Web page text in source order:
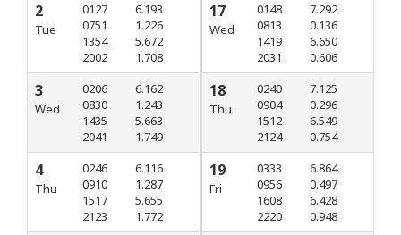
2
Tue
0127
0751
1354
2002
6.193
1.226
5.672
1.708
3
Wed
0206
0830
1435
2041
6.162
1.243
5.663
1.749
4
Thu
0246
0910
1517
2123
6.116
1.287
5.655
1.772
17
Wed
0148
0813
1419
2031
7.292
0.136
6.650
0.606
18
Thu
0240
0904
1512
2124
7.125
0.296
6.549
0.754
19
Fri
0333
0956
1608
2220
6.864
0.497
6.428
0.948